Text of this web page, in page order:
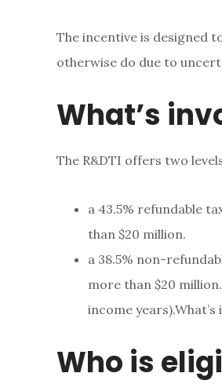
The incentive is designed
otherwise do due to
What’s
The R&DTI offers two
a 43.5% refundable
than $20 million.
a 38.5% non-
more than $20
income years).What’s
Who is